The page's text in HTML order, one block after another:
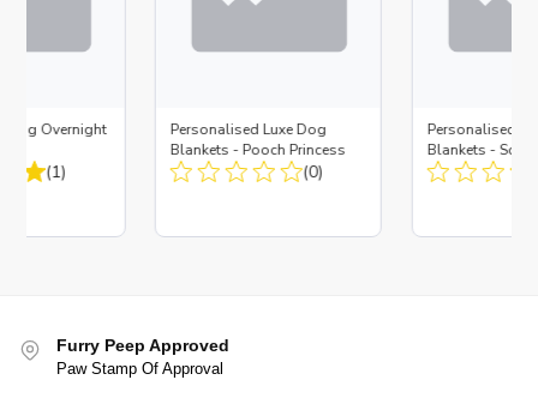
Dog Overnight
(1)
Personalised Luxe Dog
Blankets - Pooch Princess
(0)
Personalised
Blankets - So
Strawberry
Furry Peep Approved
Paw Stamp Of Approval